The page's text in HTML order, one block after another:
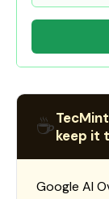
☕keep it
Google AI